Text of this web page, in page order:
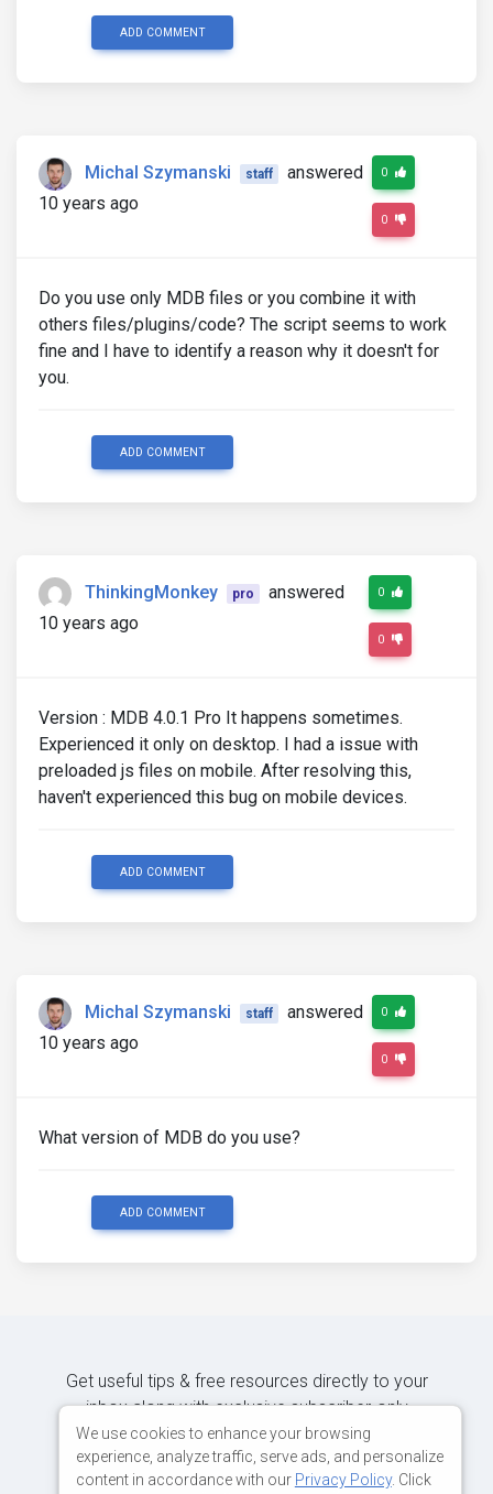
ADD COMMENT
Michal Szymanski staff
answered
10 years ago
0
0
Do you use only MDB files or you combine it with
others files/plugins/code? The script seems to work
fine and I have to identify a reason why it doesn't for
you.
ADD COMMENT
ThinkingMonkey pro
answered
10 years ago
0
0
Version : MDB 4.0.1 Pro It happens sometimes.
Experienced it only on desktop. I had a issue with
preloaded js files on mobile. After resolving this,
haven't experienced this bug on mobile devices.
ADD COMMENT
Michal Szymanski staff
answered
10 years ago
0
0
What version of MDB do you use?
ADD COMMENT
Get useful tips & free resources directly to your
inbox along with exclusive subscriber-only
content.
We use cookies to enhance your browsing
experience, analyze traffic, serve ads, and personalize
content in accordance with our Privacy Policy. Click